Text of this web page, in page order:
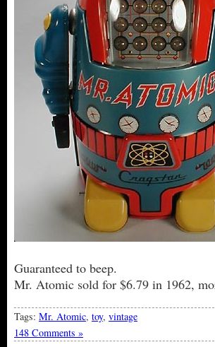
Guaranteed to beep.
Mr. Atomic sold for $6.79 in 1962,
Tags: Mr. Atomic, toy, vintage
148 Comments »